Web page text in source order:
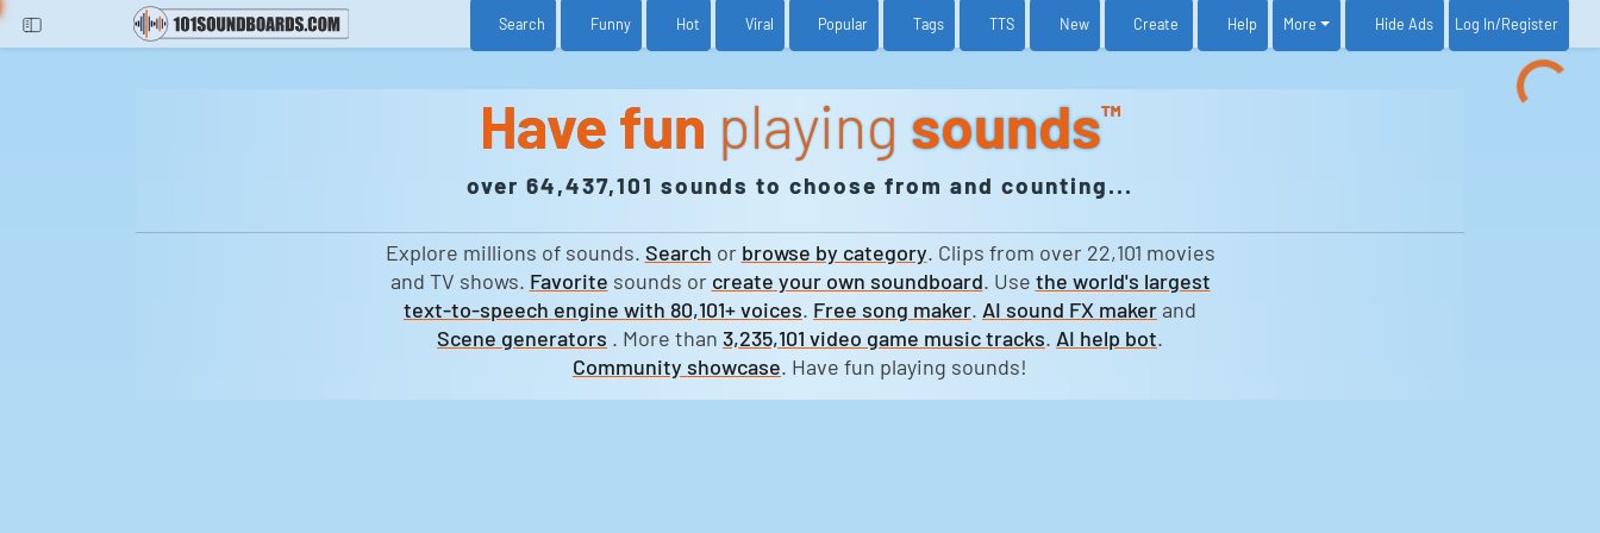
Funny Popular Tags Help Log In /Register
Have fun playing sounds™
over 64,437,101 sounds to choose from and counting...
Explore millions of sounds. Search or browse by category. Clips from over 22,101 movies
and TV shows. Favorite sounds or create your own soundboard. Use the world's largest
text-to-speech engine with 80,101+ voices. Free song maker. AI sound FX maker and
Scene generators . More than 3,235,101 video game music tracks. AI help bot.
Community showcase. Have fun playing sounds!